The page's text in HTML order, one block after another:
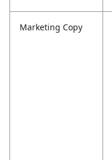
Marketing Copy